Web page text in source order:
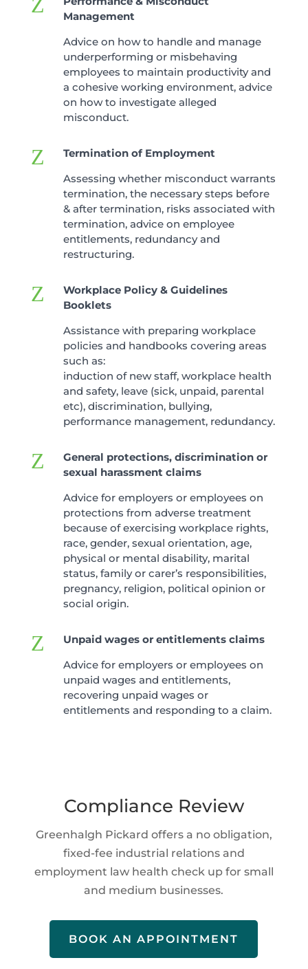
Management
Advice on how to handle and manage
underperforming or misbehaving
employees to maintain productivity and
a cohesive working environment, advice
on how to investigate alleged
misconduct.
Z
Termination of Employment
Assessing whether misconduct warrants
termination, the necessary steps before
& after termination, risks associated with
termination, advice on employee
entitlements, redundancy and
restructuring.
Z
Workplace Policy & Guidelines
Booklets
Assistance with preparing workplace
policies and handbooks covering areas
such as:
induction of new staff, workplace health
and safety, leave (sick, unpaid, parental
etc), discrimination, bullying,
performance management, redundancy.
Z
General protections, discrimination or
sexual harassment claims
Advice for employers or employees on
protections from adverse treatment
because of exercising workplace rights,
race, gender, sexual orientation, age,
physical or mental disability, marital
status, family or carer’s responsibilities,
pregnancy, religion, political opinion or
social origin.
Z
Unpaid wages or entitlements claims
Advice for employers or employees on
unpaid wages and entitlements,
recovering unpaid wages or
entitlements and responding to a claim.
Compliance Review
Greenhalgh Pickard offers a no obligation,
fixed-fee industrial relations and
employment law health check up for small
and medium businesses.
BOOK AN APPOINTMENT